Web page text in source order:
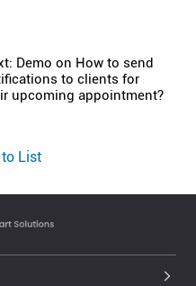
Demo on How to send
to clients for
upcoming appointment?
List